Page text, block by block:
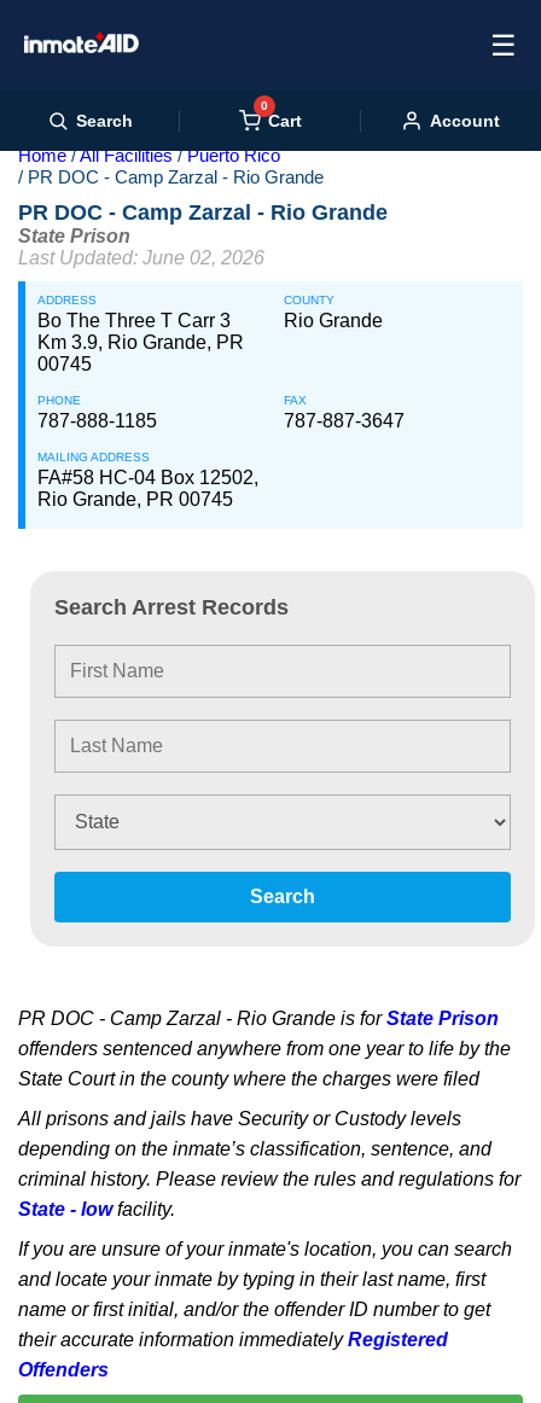
☰
Search
0
Cart Account
Home All Facilities
Puerto Rico
PR DOC - Camp Zarzal - Rio Grande
PR DOC - Camp Zarzal - Rio Grande
State Prison
Last Updated: June 02, 2026
ADDRESS
Bo The Three T Carr 3
Km 3.9, Rio Grande, PR
00745
COUNTY
Rio Grande
PHONE
787-888-1185
FAX
787-887-3647
MAILING ADDRESS
FA#58 HC-04 Box 12502,
Rio Grande, PR 00745
Search Arrest Records
Search
PR DOC - Camp Zarzal - Rio Grande is forState Prison
offenders sentenced anywhere from one year to life by the
State Court in the county where the charges were filed
All prisons and jails have Security or Custody levels
depending on the inmate’s classification, sentence, and
criminal history. Please review the rules and regulations for
State - lowfacility.
If you are unsure of your inmate's location, you can search
and locate your inmate by typing in their last name, first
name or first initial, and/or the offender ID number to get
their accurate information immediatelyRegistered
Offenders